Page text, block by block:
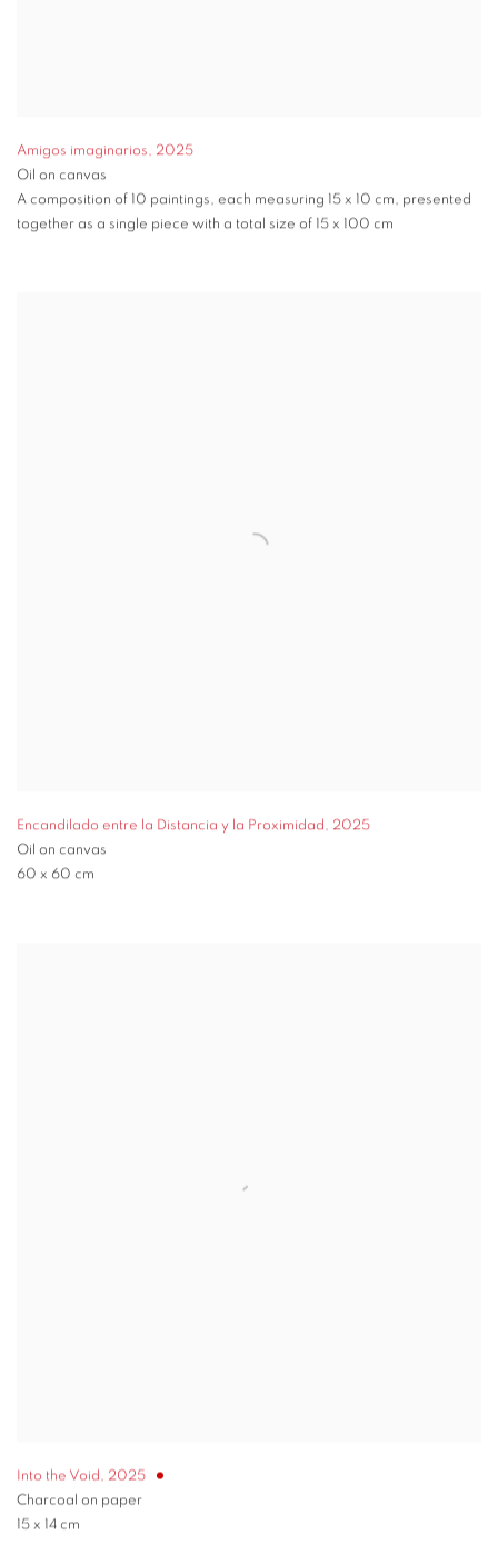
Amigos imaginarios, 2025
Oil on canvas
A composition of 10 paintings, each measuring 15 x 10 cm, presented
together as a single piece with a total size of 15 x 100 cm
Encandilado entre la Distancia y la Proximidad, 2025
Oil on canvas
60 x 60 cm
Into the Void, 2025
Charcoal on paper
15 x 14 cm